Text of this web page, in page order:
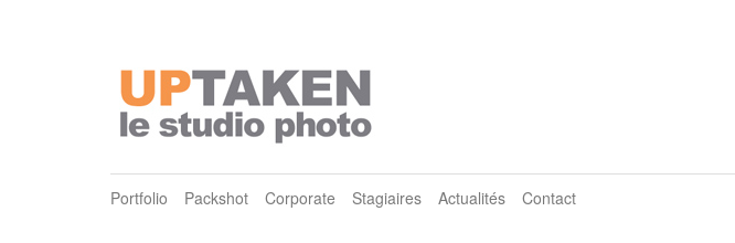
Portfolio Packshot Corporate Stagiaires Actualités Contact